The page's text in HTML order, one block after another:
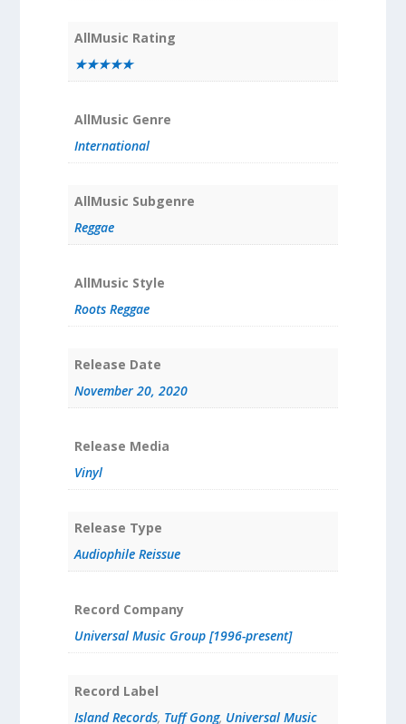
AllMusic Rating
★★★★★
AllMusic Genre
International
AllMusic Subgenre
Reggae
AllMusic Style
Roots Reggae
Release Date
November 20, 2020
Release Media
Vinyl
Release Type
Audiophile Reissue
Record Company
Universal Music Group [1996-present]
Record Label
Island Records, Tuff Gong, Universal Music